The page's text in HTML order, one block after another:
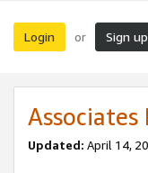
Login or Sign up
Associates
Updated: April 14,